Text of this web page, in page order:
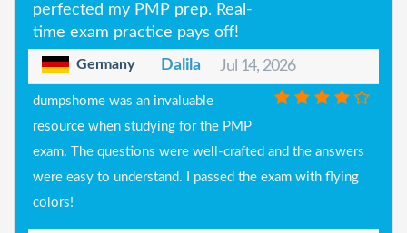
perfected my PMP prep. Real-
time exam practice pays off!
Germany Dalila Jul 14, 2026
dumpshome was an invaluable
resource when studying for the PMP
exam. The questions were well-crafted and the answers
were easy to understand. I passed the exam with flying
colors!